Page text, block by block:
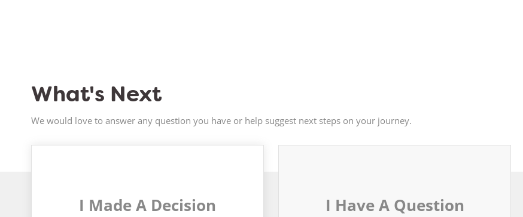
What's Next
We would love to answer any question you have or help suggest next steps on your journey.
I Made A Decision I Have A Question